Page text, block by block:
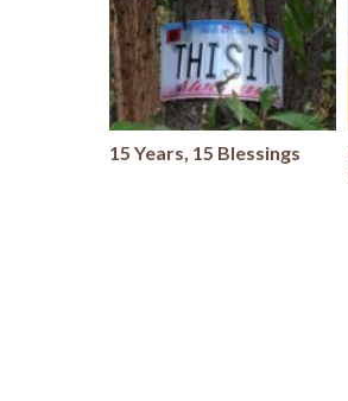
15 Years, 15 Blessings